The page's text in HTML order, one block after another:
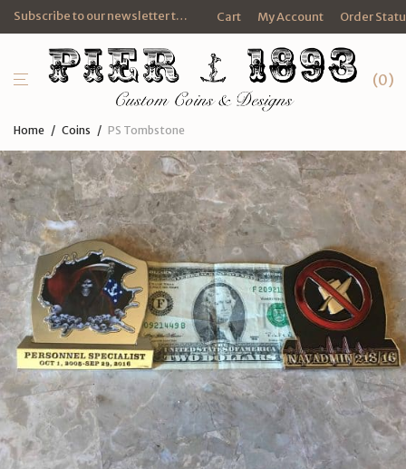
Subscribe to our newsletter to get FREE promotional e-mails and discounts. Cart My Account Order
0
Home / Coins / PS Tombstone